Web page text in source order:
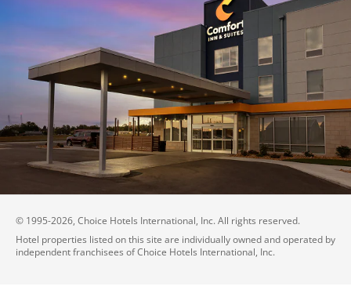
© 1995-2026, Choice Hotels International, Inc. All rights reserved.
Hotel properties listed on this site are individually owned and operated by
independent franchisees of Choice Hotels International, Inc.